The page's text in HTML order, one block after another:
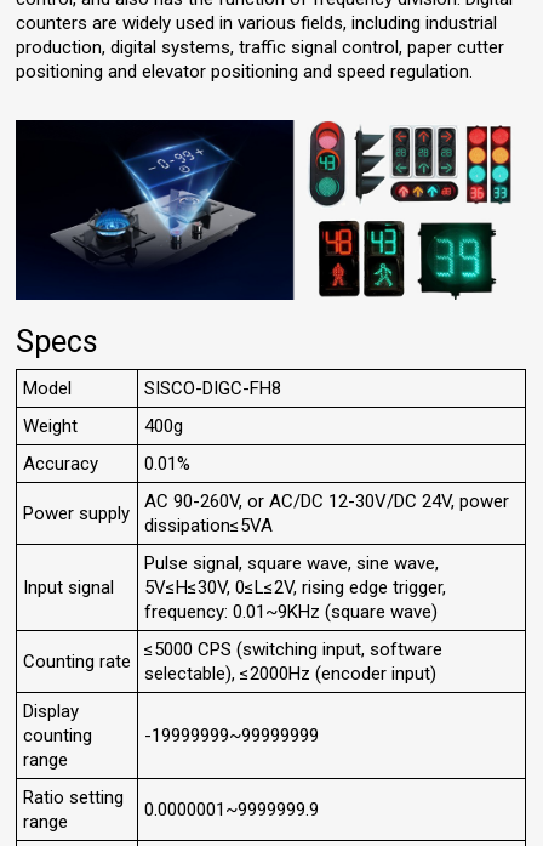
counters are widely used in various fields, including industrial
production, digital systems, traffic signal control, paper cutter
positioning and elevator positioning and speed regulation.
Specs
Model
SISCO-DIGC-FH8
Weight
400g
Accuracy
0.01%
Power supply
AC 90-260V, or AC/DC 12-30V/DC 24V, power
dissipation≤5VA
Input signal
Pulse signal, square wave, sine wave,
5V≤H≤30V, 0≤L≤2V, rising edge trigger,
frequency: 0.01~9KHz (square wave)
Counting rate
≤5000 CPS (switching input, software
selectable), ≤2000Hz (encoder input)
Display
counting
range
-19999999~99999999
Ratio setting
range
0.0000001~9999999.9